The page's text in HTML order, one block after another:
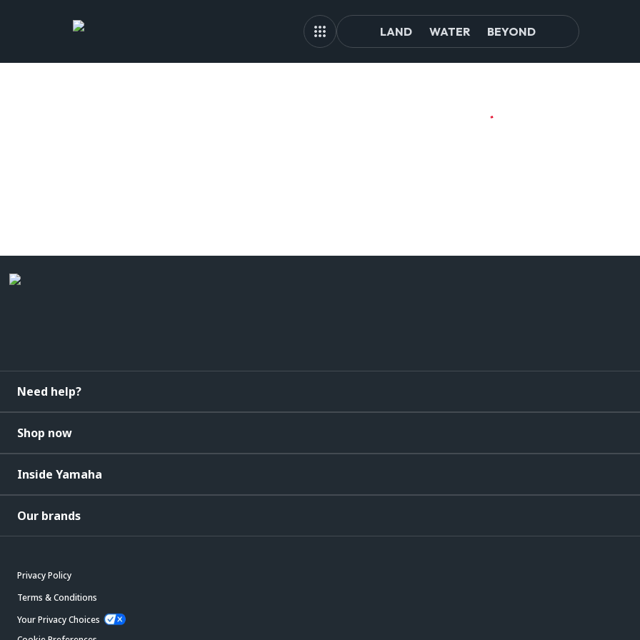
LAND WATER BEYOND
Need help?
Shop now
Inside Yamaha
Our brands
Privacy Policy
Terms & Conditions
Your Privacy Choices